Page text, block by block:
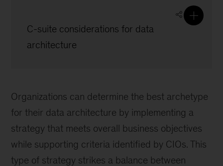
C-suite considerations for data
architecture
Organizations can determine the best archetype
for their data architecture by implementing a
strategy that meets overall business objectives
while supporting criteria identified by CIOs. This
type of strategy strikes a balance between